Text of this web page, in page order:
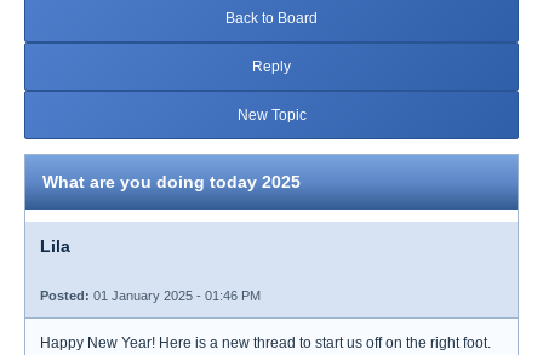
Back to Board
Reply
New Topic
What are you doing today 2025
Lila
Posted: 01 January 2025 - 01:46 PM
Happy New Year! Here is a new thread to start us off on the right foot.